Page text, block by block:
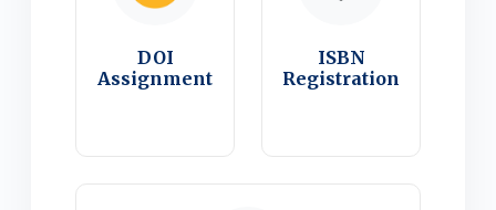
DOI
Assignment
ISBN
Registration